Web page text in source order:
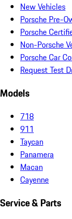
New Vehicles
Porsche Pre-
Porsche
Non-Porsche
Porsche Car
Request Test
Models
718
911
Taycan
Panamera
Macan
Cayenne
Service & Parts